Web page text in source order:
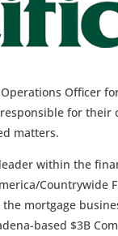
Officer
for their
matters.
within the
Countrywide
mortgage
based $3B